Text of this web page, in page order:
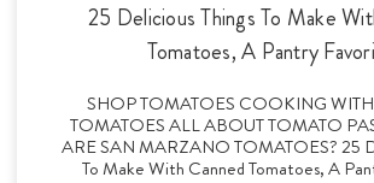
25 Delicious Things To Make
Tomatoes, A Pantry
SHOP TOMATOES COOKING
TOMATOES ALL ABOUT TOMATO
ARE SAN MARZANO TOMATOES? 25
To Make With Canned Tomatoes, A